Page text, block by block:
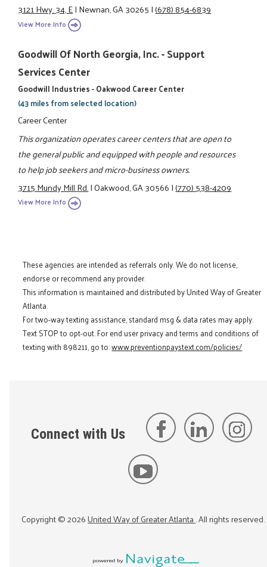
3121 Hwy. 34, E|Newnan, GA 30265|(678) 854-6839
View More Info
Goodwill Of North Georgia, Inc. - Support
Services Center
Goodwill Industries - Oakwood Career Center
(43 miles from selected location)
Career Center
This organization operates career centers that are open to
the general public and equipped with people and resources
to help job seekers and micro-business owners.
3715 Mundy Mill Rd.|Oakwood, GA 30566|(770) 538-4209
View More Info
These agencies are intended as referrals only. We do not license,
endorse or recommend any provider.
This information is maintained and distributed by United Way of Greater
Atlanta.
For two-way texting assistance, standard msg & data rates may apply.
Text STOP to opt-out. For end user privacy and terms and conditions of
texting with 898211, go to:www.preventionpaystext.com/policies/
Connect with Us
Copyright ©2026United Way of Greater Atlanta. All rights reserved.